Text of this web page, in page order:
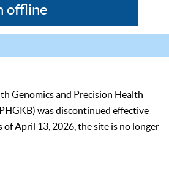
offline
Genomics and Precision Health
was discontinued effective
of April 13, 2026, the site is no longer